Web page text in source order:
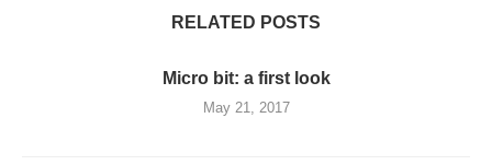
RELATED POSTS
Micro bit: a first look
May 21, 2017